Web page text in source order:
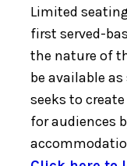
Limited
first served-
the nature of
be available
seeks to
for audiences